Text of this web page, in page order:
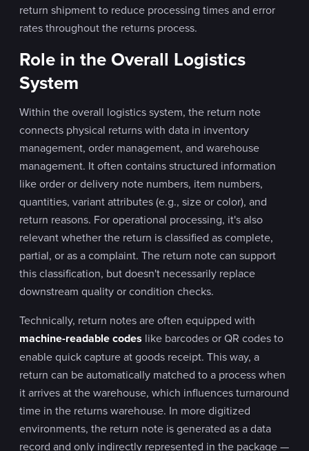
return shipment to reduce processing times and error
rates throughout the returns process.
Role in the Overall Logistics
System
Within the overall logistics system, the return note
connects physical returns with data in inventory
management, order management, and warehouse
management. It often contains structured information
like order or delivery note numbers, item numbers,
quantities, variant attributes (e.g., size or color), and
return reasons. For operational processing, it's also
relevant whether the return is classified as complete,
partial, or as a complaint. The return note can support
this classification, but doesn't necessarily replace
downstream quality or condition checks.
Technically, return notes are often equipped with
machine-readable codes like barcodes or QR codes to
enable quick capture at goods receipt. This way, a
return can be automatically matched to a process when
it arrives at the warehouse, which influences turnaround
time in the returns warehouse. In more digitized
environments, the return note is generated as a data
record and only indirectly represented in the package —